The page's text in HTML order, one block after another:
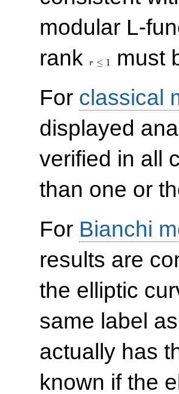
modular L-
rank
r ≤ 1
must
For classical
displayed
verified in all
than one or
For Bianchi
results are
the elliptic
same label
actually has
known if the